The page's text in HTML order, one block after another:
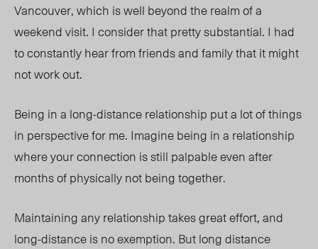
Vancouver, which is well beyond the realm of a
weekend visit. I consider that pretty substantial. I had
to constantly hear from friends and family that it might
not work out.
Being in a long-distance relationship put a lot of things
in perspective for me. Imagine being in a relationship
where your connection is still palpable even after
months of physically not being together.
Maintaining any relationship takes great effort, and
long-distance is no exemption. But long distance